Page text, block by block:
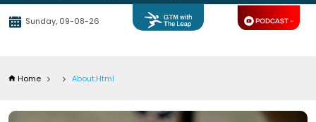
Sunday, 09-08-26
Home About.html